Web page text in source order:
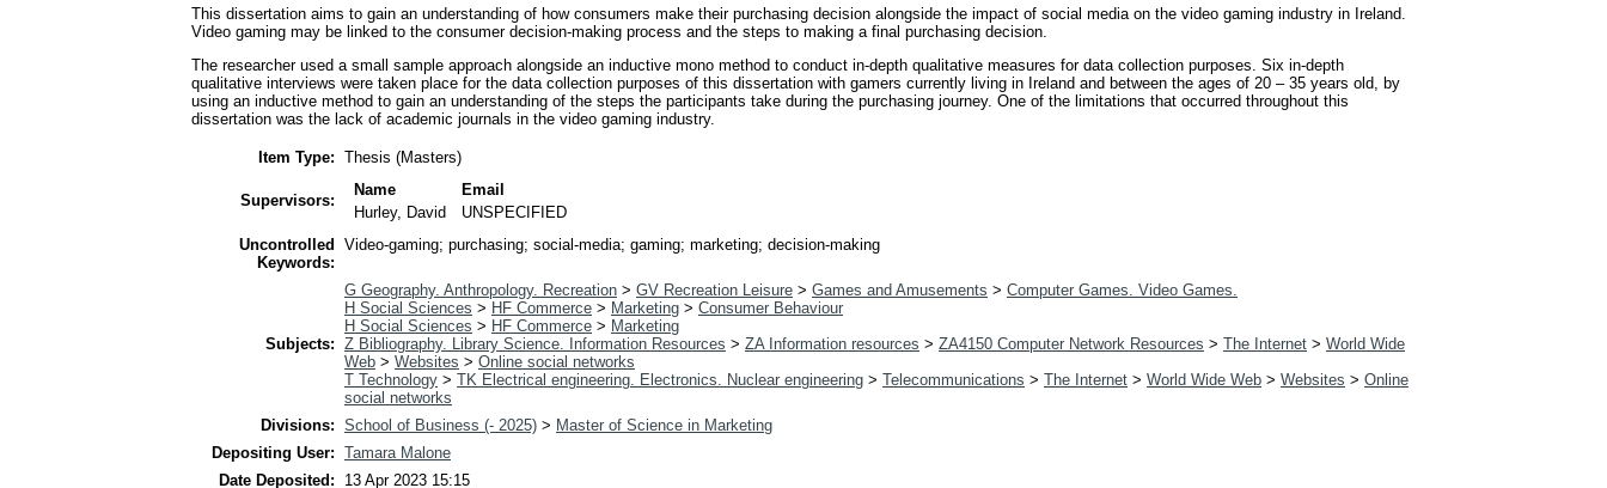
This dissertation aims to gain an understanding of how consumers make their purchasing decision alongside the impact of social media on the video gaming industry in Ireland.
Video gaming may be linked to the consumer decision-making process and the steps to making a final purchasing decision.
The researcher used a small sample approach alongside an inductive mono method to conduct in-depth qualitative measures for data collection purposes. Six in-depth
qualitative interviews were taken place for the data collection purposes of this dissertation with gamers currently living in Ireland and between the ages of 20 – 35 years old, by
using an inductive method to gain an understanding of the steps the participants take during the purchasing journey. One of the limitations that occurred throughout this
dissertation was the lack of academic journals in the video gaming industry.
Item Type: Thesis (Masters)
Supervisors:
Name
Email
Hurley, David
UNSPECIFIED
Uncontrolled
Keywords:
Video-gaming; purchasing; social-media; gaming; marketing; decision-making
Subjects:
G Geography. Anthropology. Recreation > GV Recreation Leisure > Games and Amusements > Computer Games. Video Games.
H Social Sciences > HF Commerce > Marketing > Consumer Behaviour
H Social Sciences > HF Commerce > Marketing
Z Bibliography. Library Science. Information Resources > ZA Information resources > ZA4150 Computer Network Resources > The Internet > World Wide
Web > Websites > Online social networks
T Technology > TK Electrical engineering. Electronics. Nuclear engineering > Telecommunications > The Internet > World Wide Web > Websites > Online
social networks
Divisions: School of Business (- 2025) > Master of Science in Marketing
Depositing User: Tamara Malone
Date Deposited:
13 Apr 2023 15:15